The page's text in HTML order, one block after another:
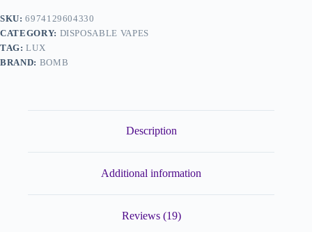
SKU:6974129604330
CATEGORY: DISPOSABLE VAPES
TAG:LUX
BRAND: BOMB
Description
Additional information
Reviews (19)